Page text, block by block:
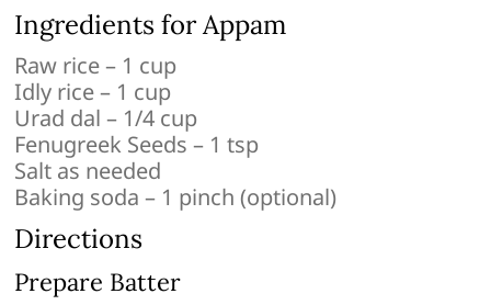
Ingredients for Appam
Raw rice – 1 cup
Idly rice – 1 cup
Urad dal – 1/4 cup
Fenugreek Seeds – 1 tsp
Salt as needed
Baking soda – 1 pinch (optional)
Directions
Prepare Batter